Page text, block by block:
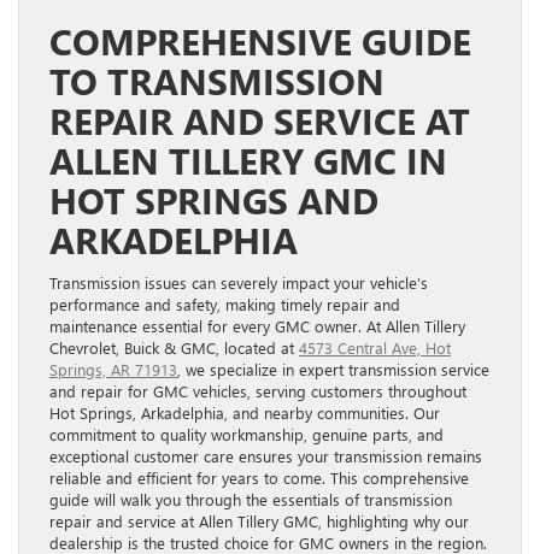
COMPREHENSIVE GUIDE
TO TRANSMISSION
REPAIR AND SERVICE AT
ALLEN TILLERY GMC IN
HOT SPRINGS AND
ARKADELPHIA
Transmission issues can severely impact your vehicle’s
performance and safety, making timely repair and
maintenance essential for every GMC owner. At Allen Tillery
Chevrolet, Buick & GMC, located at 4573 Central Ave, Hot
Springs, AR 71913 , we specialize in expert transmission service
and repair for GMC vehicles, serving customers throughout
Hot Springs, Arkadelphia, and nearby communities. Our
commitment to quality workmanship, genuine parts, and
exceptional customer care ensures your transmission remains
reliable and efficient for years to come. This comprehensive
guide will walk you through the essentials of transmission
repair and service at Allen Tillery GMC, highlighting why our
dealership is the trusted choice for GMC owners in the region.